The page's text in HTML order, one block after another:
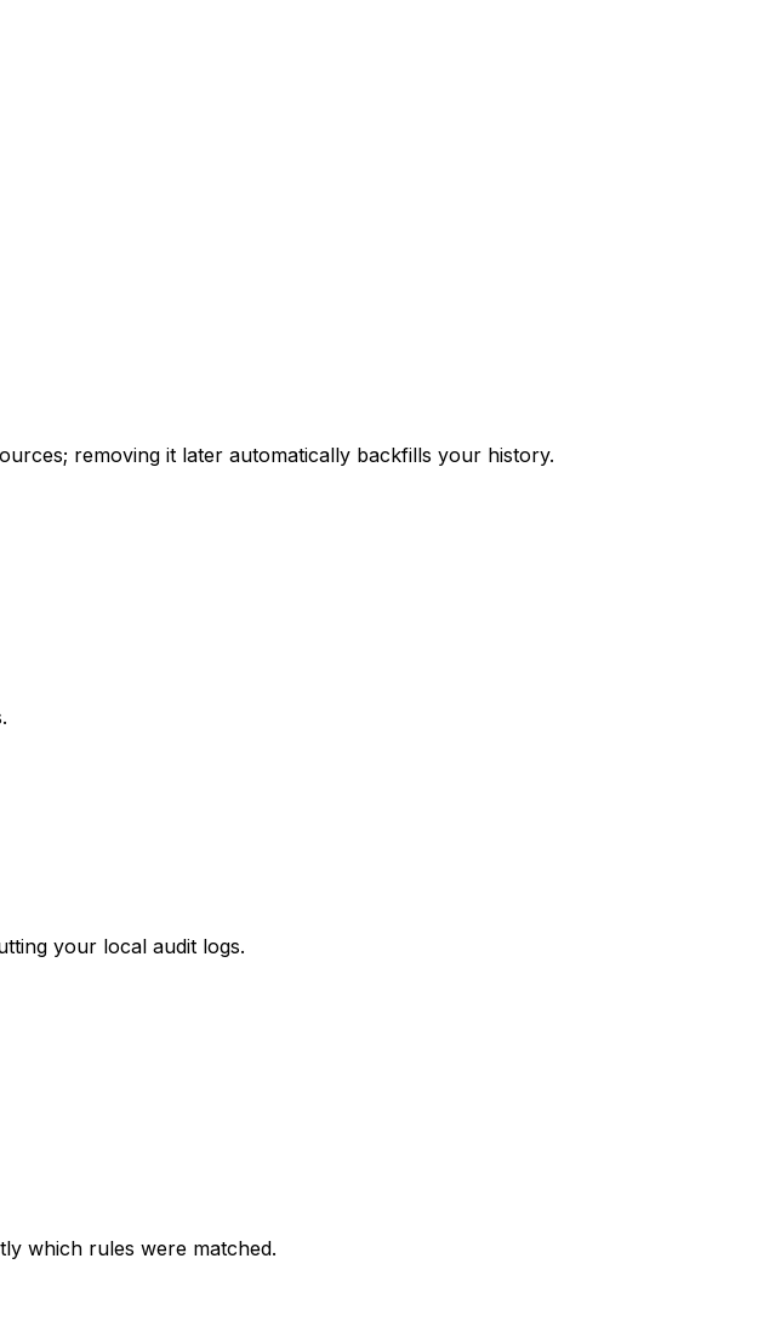
removing it later automatically backfills your history.
your local audit logs.
which rules were matched.